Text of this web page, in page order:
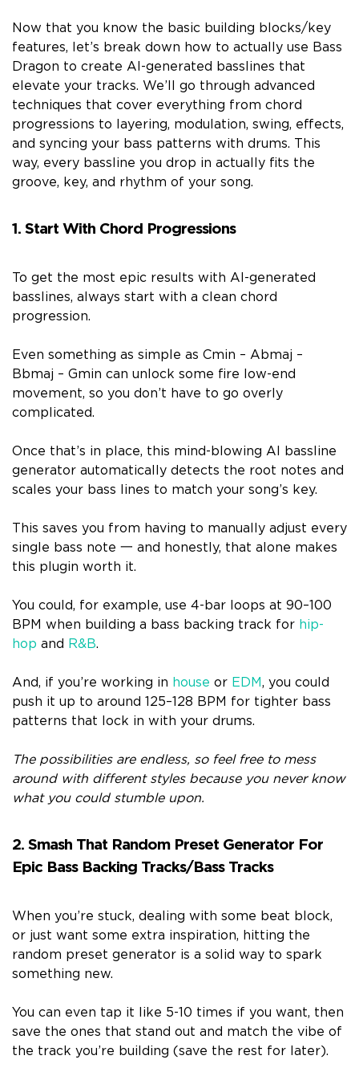
Now that you know the basic building blocks/key
features, let’s break down how to actually use Bass
Dragon to create AI-generated basslines that
elevate your tracks. We’ll go through advanced
techniques that cover everything from chord
progressions to layering, modulation, swing, effects,
and syncing your bass patterns with drums. This
way, every bassline you drop in actually fits the
groove, key, and rhythm of your song.
1. Start With Chord Progressions
To get the most epic results with AI-generated
basslines, always start with a clean chord
progression.
Even something as simple as Cmin – Abmaj –
Bbmaj – Gmin can unlock some fire low-end
movement, so you don’t have to go overly
complicated.
Once that’s in place, this mind-blowing AI bassline
generator automatically detects the root notes and
scales your bass lines to match your song’s key.
This saves you from having to manually adjust every
single bass note 一 and honestly, that alone makes
this plugin worth it.
You could, for example, use 4-bar loops at 90–100
BPM when building a bass backing track for hip-
hop and R&B.
And, if you’re working in house or EDM, you could
push it up to around 125–128 BPM for tighter bass
patterns that lock in with your drums.
The possibilities are endless, so feel free to mess
around with different styles because you never know
what you could stumble upon.
2. Smash That Random Preset Generator For
Epic Bass Backing Tracks/Bass Tracks
When you’re stuck, dealing with some beat block,
or just want some extra inspiration, hitting the
random preset generator is a solid way to spark
something new.
You can even tap it like 5-10 times if you want, then
save the ones that stand out and match the vibe of
the track you’re building (save the rest for later).